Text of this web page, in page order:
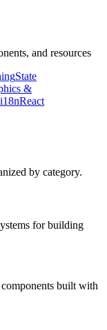
and resources
State
&
React
by category.
for building
built with